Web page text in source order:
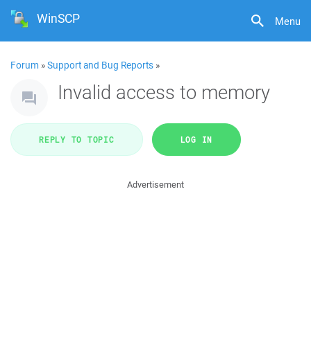
Menu
WinSCP
Forum »Support and Bug Reports »
Invalid access to memory
REPLY TO TOPIC LOG IN
Advertisement